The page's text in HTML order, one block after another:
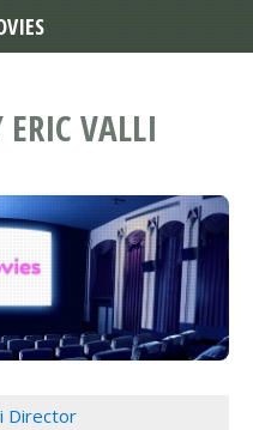
ERIC VALLI
Director